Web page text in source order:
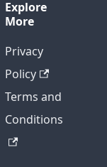
Explore
More
Privacy
Policy
Terms and
Conditions